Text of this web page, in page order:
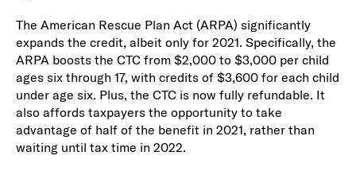
The American Rescue Plan Act (ARPA) significantly
expands the credit, albeit only for 2021. Specifically, the
ARPA boosts the CTC from $2,000 to $3,000 per child
ages six through 17, with credits of $3,600 for each child
under age six. Plus, the CTC is now fully refundable. It
also affords taxpayers the opportunity to take
advantage of half of the benefit in 2021, rather than
waiting until tax time in 2022.